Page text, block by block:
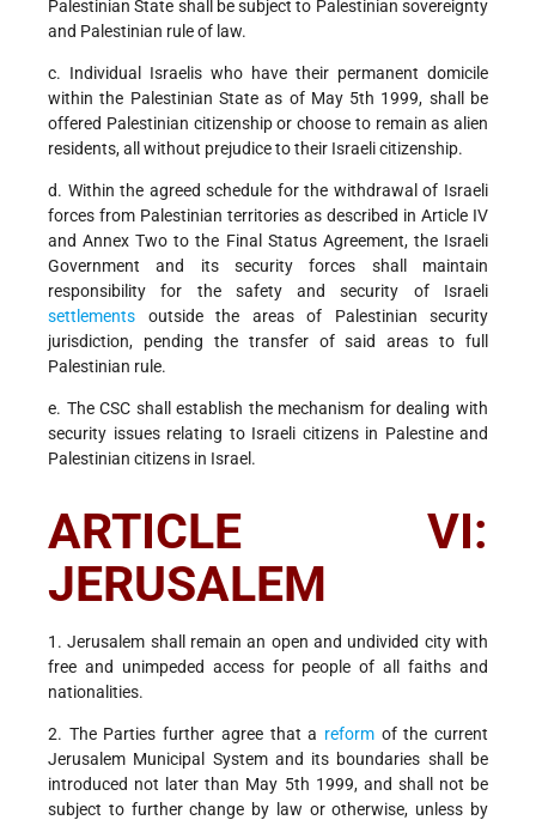
Palestinian State shall be subject to Palestinian sovereignty
and Palestinian rule of law.
c. Individual Israelis who have their permanent domicile
within the Palestinian State as of May 5th 1999, shall be
offered Palestinian citizenship or choose to remain as alien
residents, all without prejudice to their Israeli citizenship.
d. Within the agreed schedule for the withdrawal of Israeli
forces from Palestinian territories as described in Article IV
and Annex Two to the Final Status Agreement, the Israeli
Government and its security forces shall maintain
responsibility for the safety and security of Israeli
settlements outside the areas of Palestinian security
jurisdiction, pending the transfer of said areas to full
Palestinian rule.
e. The CSC shall establish the mechanism for dealing with
security issues relating to Israeli citizens in Palestine and
Palestinian citizens in Israel.
ARTICLE VI:
JERUSALEM
1. Jerusalem shall remain an open and undivided city with
free and unimpeded access for people of all faiths and
nationalities.
2. The Parties further agree that a reformof the current
Jerusalem Municipal System and its boundaries shall be
introduced not later than May 5th 1999, and shall not be
subject to further change by law or otherwise, unless by